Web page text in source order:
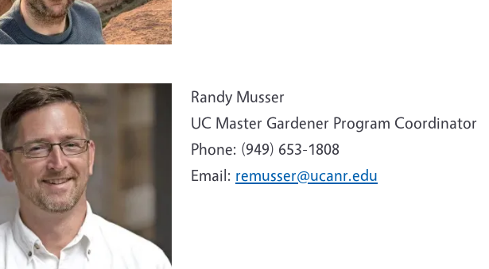
Randy Musser
UC Master Gardener Program Coordinator
Phone: (949) 653-1808
Email: remusser@ucanr.edu